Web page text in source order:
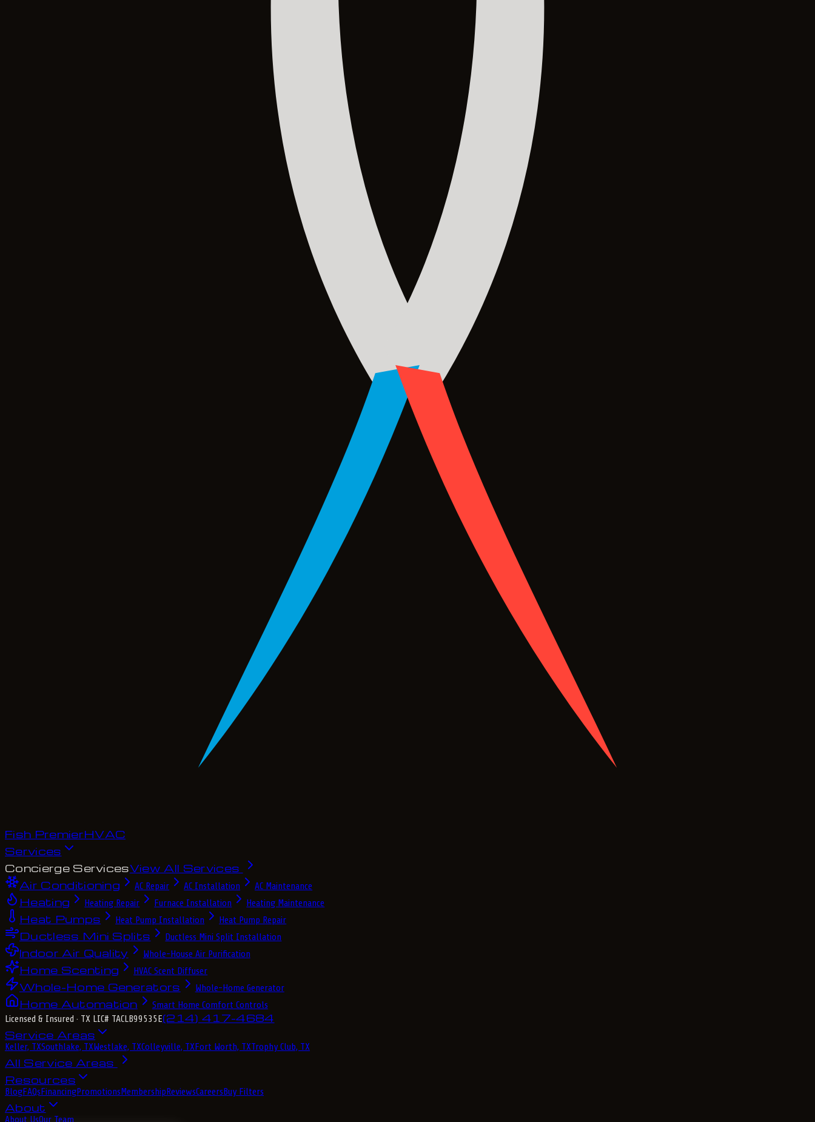
Fish PremierHVAC
Services
Concierge ServicesView All Services
Air Conditioning
AC Repair AC Installation AC Maintenance
Heating Heating Repair Furnace Installation Heating Maintenance
Heat Pumps Heat Pump Installation Heat Pump Repair
Ductless Mini Splits Ductless Mini Split Installation
Indoor Air Quality Whole-House Air Purification
Home Scenting HVAC Scent Diffuser
Whole-Home Generators Whole-Home Generator
Home Automation
Smart Home Comfort Controls
Licensed & Insured · TX LIC# TACLB99535E(214) 417-4684
Service Areas
Keller, TXSouthlake, TXWestlake, TXColleyville, TXFort Worth, TXTrophy Club, TX
All Service Areas
Resources
BlogFAQsFinancingPromotionsMembershipReviewsCareersBuy Filters
About
About UsOur Team